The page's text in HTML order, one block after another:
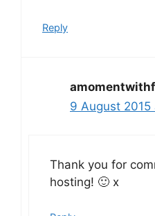
Reply
9 August 2015
Thank you for
hosting! 🙂 x